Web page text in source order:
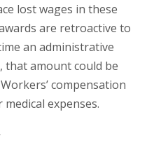
lost wages in these
are retroactive to
an administrative
that amount could be
compensation
expenses.